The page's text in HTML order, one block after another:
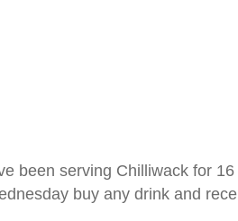
been serving Chilliwack for
buy any drink and